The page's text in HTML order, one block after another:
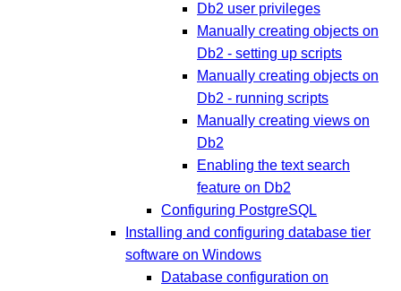
Db2 user privileges
Manually creating objects on
Db2 - setting up scripts
Manually creating objects on
Db2 - running scripts
Manually creating views on
Db2
Enabling the text search
feature on Db2
Configuring PostgreSQL
Installing and configuring database tier
software on Windows
Database configuration on